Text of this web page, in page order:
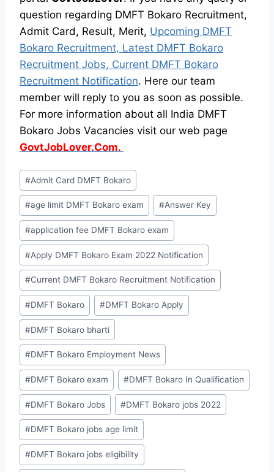
question regarding DMFT Bokaro Recruitment,
Admit Card, Result, Merit, Upcoming DMFT
Bokaro Recruitment, Latest DMFT Bokaro
Recruitment Jobs, Current DMFT Bokaro
Recruitment Notification. Here our team
member will reply to you as soon as possible.
For more information about all India DMFT
Bokaro Jobs Vacancies visit our web page
GovtJobLover.Com.
Post
Tags:
#Admit Card DMFT Bokaro
#age limit DMFT Bokaro exam #Answer Key
#application fee DMFT Bokaro exam
#Apply DMFT Bokaro Exam 2022 Notification
#Current DMFT Bokaro Recruitment Notification
#DMFT Bokaro #DMFT Bokaro Apply
#DMFT Bokaro bharti
#DMFT Bokaro Employment News
#DMFT Bokaro exam #DMFT Bokaro In Qualification
#DMFT Bokaro Jobs #DMFT Bokaro jobs 2022
#DMFT Bokaro jobs age limit
#DMFT Bokaro jobs eligibility